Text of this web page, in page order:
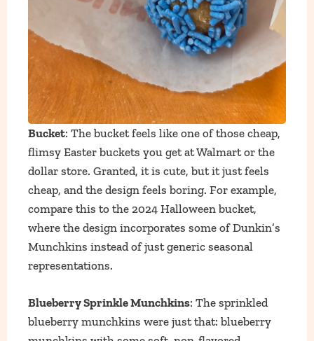
Bucket: The bucket feels like one of those cheap,
flimsy Easter buckets you get at Walmart or the
dollar store. Granted, it is cute, but it just feels
cheap, and the design feels boring. For example,
compare this to the 2024 Halloween bucket,
where the design incorporates some of Dunkin’s
Munchkins instead of just generic seasonal
representations.
Blueberry Sprinkle Munchkins: The sprinkled
blueberry munchkins were just that: blueberry